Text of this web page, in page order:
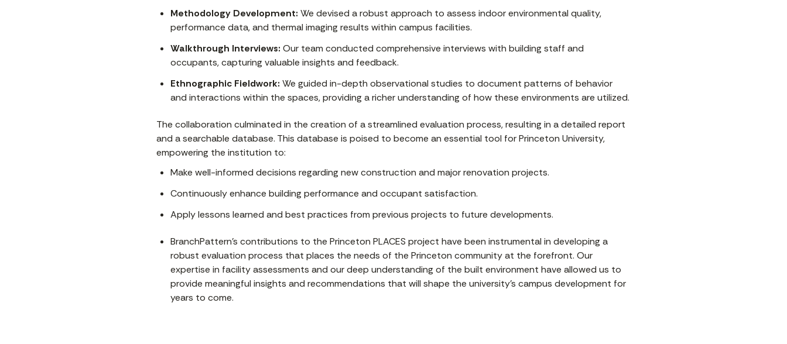
Methodology Development: We devised a robust approach to assess indoor environmental quality,
performance data, and thermal imaging results within campus facilities.
Walkthrough Interviews: Our team conducted comprehensive interviews with building staff and
occupants, capturing valuable insights and feedback.
Ethnographic Fieldwork: We guided in-depth observational studies to document patterns of behavior
and interactions within the spaces, providing a richer understanding of how these environments are utilized.
The collaboration culminated in the creation of a streamlined evaluation process, resulting in a detailed report
and a searchable database. This database is poised to become an essential tool for Princeton University,
empowering the institution to:
Make well-informed decisions regarding new construction and major renovation projects.
Continuously enhance building performance and occupant satisfaction.
Apply lessons learned and best practices from previous projects to future developments.
BranchPattern's contributions to the Princeton PLACES project have been instrumental in developing a
robust evaluation process that places the needs of the Princeton community at the forefront. Our
expertise in facility assessments and our deep understanding of the built environment have allowed us to
provide meaningful insights and recommendations that will shape the university’s campus development for
years to come.